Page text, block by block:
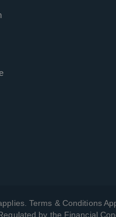
Terms & Conditions
by the Financial